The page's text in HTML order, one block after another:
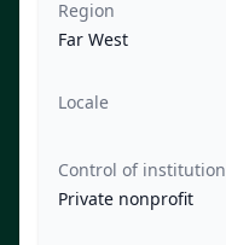
Region
Far West
Locale
Control of institution
Private nonprofit